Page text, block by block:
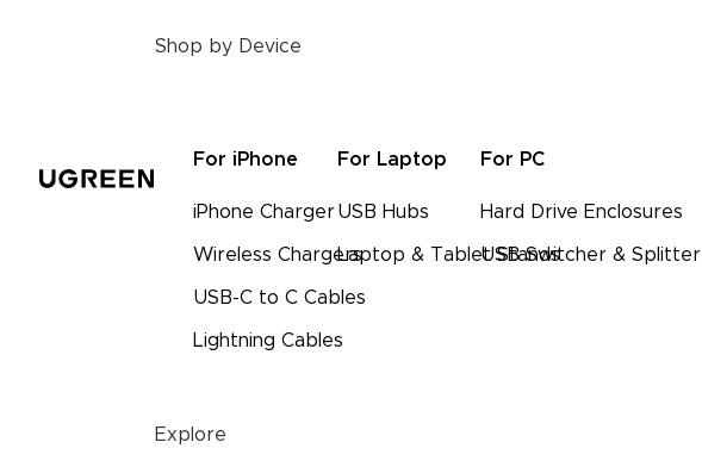
Shop by Device
For iPhone
iPhone Charger
Wireless Chargers
USB-C to C Cables
Lightning Cables
For Laptop
USB Hubs
Laptop & Tablet Stands
For PC
Hard Drive Enclosures
USB Switcher & Splitter
Explore